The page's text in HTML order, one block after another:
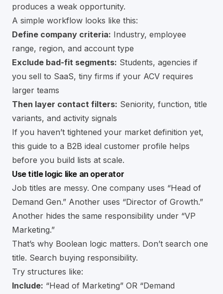
produces a weak opportunity.
A simple workflow looks like this:
Define company criteria: Industry, employee
range, region, and account type
Exclude bad-fit segments: Students, agencies if
you sell to SaaS, tiny firms if your ACV requires
larger teams
Then layer contact filters: Seniority, function, title
variants, and activity signals
If you haven’t tightened your market definition yet,
this guide to a B2B ideal customer profile helps
before you build lists at scale.
Use title logic like an operator
Job titles are messy. One company uses “Head of
Demand Gen.” Another uses “Director of Growth.”
Another hides the same responsibility under “VP
Marketing.”
That’s why Boolean logic matters. Don’t search one
title. Search buying responsibility.
Try structures like:
Include: “Head of Marketing” OR “Demand